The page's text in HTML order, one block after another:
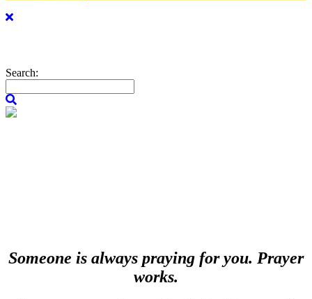
Search:
Someone is always praying for you. Prayer
works.